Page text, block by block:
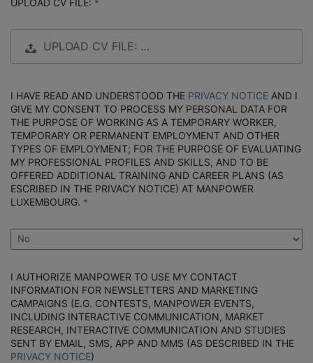
UPLOAD CV FILE: …
I HAVE READ AND UNDERSTOOD THE PRIVACY NOTICE AND I
GIVE MY CONSENT TO PROCESS MY PERSONAL DATA FOR
THE PURPOSE OF WORKING AS A TEMPORARY WORKER,
TEMPORARY OR PERMANENT EMPLOYMENT AND OTHER
TYPES OF EMPLOYMENT; FOR THE PURPOSE OF EVALUATING
MY PROFESSIONAL PROFILES AND SKILLS, AND TO BE
OFFERED ADDITIONAL TRAINING AND CAREER PLANS (AS
ESCRIBED IN THE PRIVACY NOTICE) AT MANPOWER
LUXEMBOURG.
I AUTHORIZE MANPOWER TO USE MY CONTACT
INFORMATION FOR NEWSLETTERS AND MARKETING
CAMPAIGNS (E.G. CONTESTS, MANPOWER EVENTS,
INCLUDING INTERACTIVE COMMUNICATION, MARKET
RESEARCH, INTERACTIVE COMMUNICATION AND STUDIES
SENT BY EMAIL, SMS, APP AND MMS (AS DESCRIBED IN THE
PRIVACY NOTICE)